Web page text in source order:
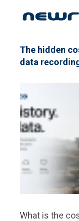
The hidden
data
What is the